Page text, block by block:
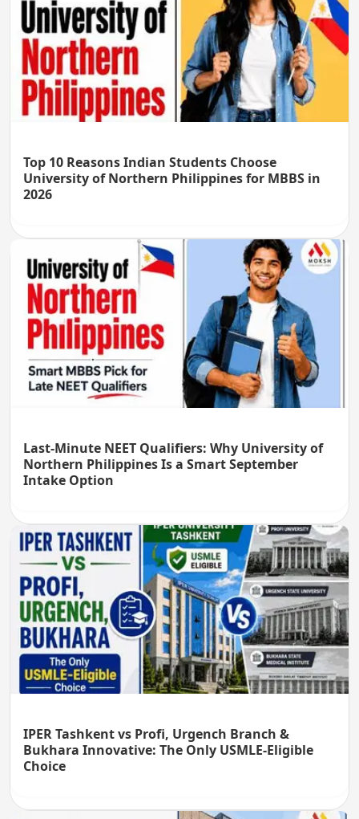
Top 10 Reasons Indian Students Choose
University of Northern Philippines for MBBS in
2026
Last-Minute NEET Qualifiers: Why University of
Northern Philippines Is a Smart September
Intake Option
IPER Tashkent vs Profi, Urgench Branch &
Bukhara Innovative: The Only USMLE-Eligible
Choice